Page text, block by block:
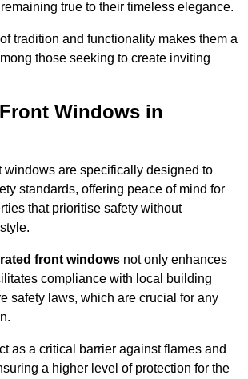
true to their timeless elegance.
tradition and functionality makes them a
those seeking to create inviting
Windows in
windows are specifically designed to
standards, offering peace of mind for
that prioritise safety without
front windows not only enhances
compliance with local building
safety laws, which are crucial for any
as a critical barrier against flames and
a higher level of protection for the